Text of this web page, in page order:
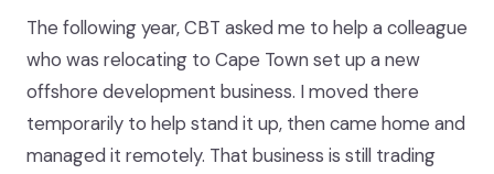
The following year, CBT asked me to help a colleague
who was relocating to Cape Town set up a new
offshore development business. I moved there
temporarily to help stand it up, then came home and
managed it remotely. That business is still trading